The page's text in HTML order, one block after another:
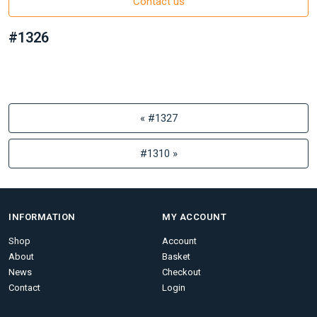
#1326
« #1327
#1310 »
INFORMATION
Shop
About
News
Contact
MY ACCOUNT
Account
Basket
Checkout
Login